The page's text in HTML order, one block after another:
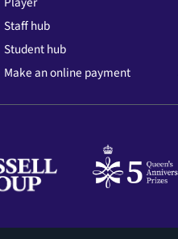
Staff hub
Student hub
Make an online payment